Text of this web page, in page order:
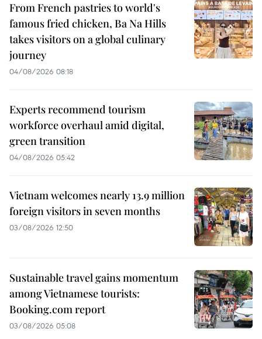
From French pastries to world's
famous fried chicken, Ba Na Hills
takes visitors on a global culinary
journey
04/08/2026 08:18
Experts recommend tourism
workforce overhaul amid digital,
green transition
04/08/2026 05:42
Vietnam welcomes nearly 13.9 million
foreign visitors in seven months
03/08/2026 12:50
Sustainable travel gains momentum
among Vietnamese tourists:
Booking.com report
03/08/2026 05:08